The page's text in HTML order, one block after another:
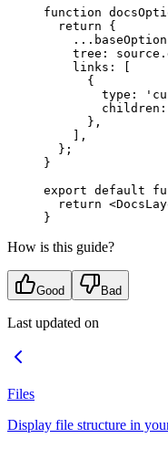
function
  return
{
    ...
    tree
: source .
    links
:
[
      {
        type
:
        children
:
      },
    ]
,
  };
}
export default
  return
<
}
How is this guide?
Good Bad
Last updated on
Files
Display file structure in